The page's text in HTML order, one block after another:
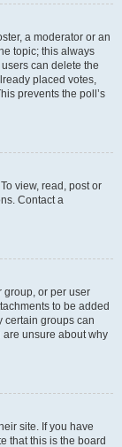
a moderator or an
topic; this always
can delete the
placed votes,
prevents the poll’s
view, read, post or
Contact a
group, or per user
to be added
certain groups can
are unsure about why
site. If you have
that this is the board